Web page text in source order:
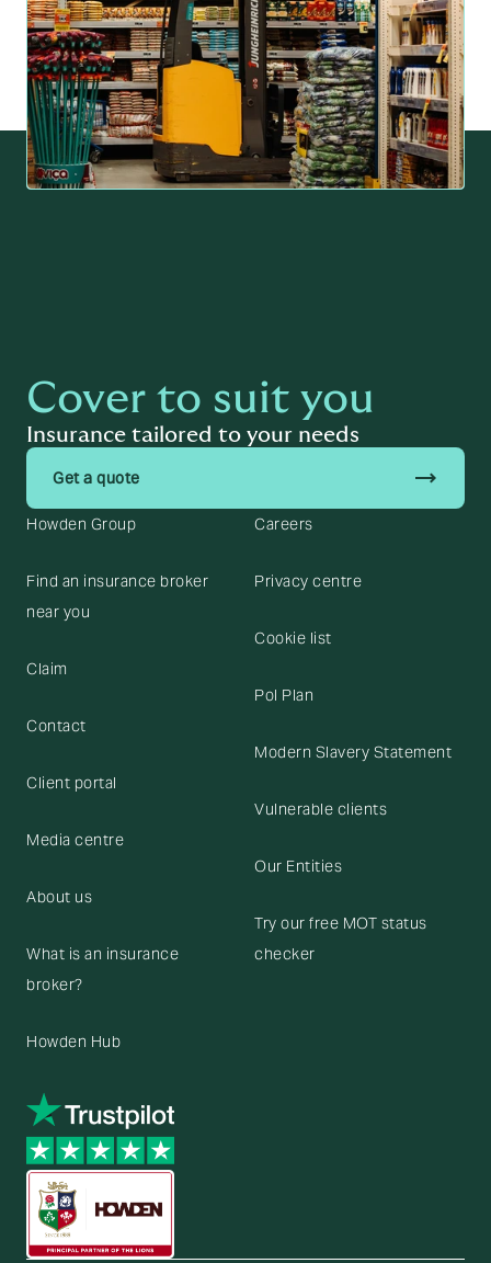
Cover to suit you
Insurance tailored to your needs
Get a quote trending_flat
Howden Group
Find an insurance broker
near you
Claim
Contact
Client portal
Media centre
About us
What is an insurance
broker?
Howden Hub
Careers
Privacy centre
Cookie list
Pol Plan
Modern Slavery Statement
Vulnerable clients
Our Entities
Try our free MOT status
checker